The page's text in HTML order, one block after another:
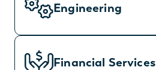
Engineering
Financial Services